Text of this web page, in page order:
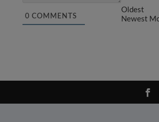
0 COMMENTS
Oldest
Newest